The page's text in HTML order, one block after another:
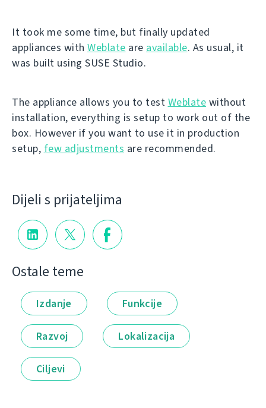
It took me some time, but finally updated
appliances with Weblate are available. As usual, it
was built using SUSE Studio.
The appliance allows you to test Weblate without
installation, everything is setup to work out of the
box. However if you want to use it in production
setup, few adjustments are recommended.
Dijeli s prijateljima
Ostale teme
Izdanje Funkcije
Razvoj Lokalizacija
Ciljevi